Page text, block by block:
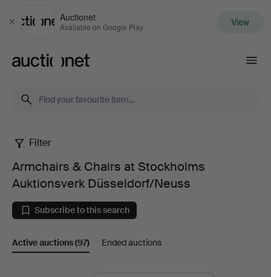
Close
Auctionet
Available on Google Play View
Armchairs
&
Chairs
at
Filter
Armchairs & Chairs at Stockholms
Auktionsverk Düsseldorf/Neuss
Subscribe to this search
Active auctions(97) Ended auctions